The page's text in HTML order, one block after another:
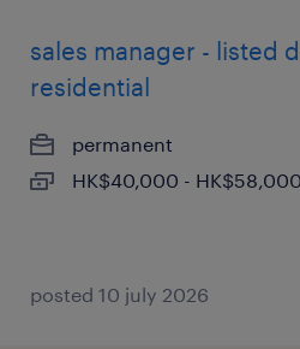
sales manager - listed
residential
permanent
HK$40,000 -
posted 10 july 2026